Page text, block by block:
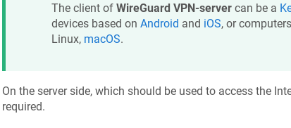
The client of WireGuard VPN-servercan be a
devices based on Android and iOS, or
Linux, macOS.
On the server side, which should be used to access the
required.